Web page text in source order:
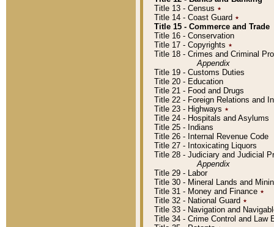
Title 13 - Census ٭
Title 14 - Coast Guard ٭
Title 15 - Commerce and Trade
Title 16 - Conservation
Title 17 - Copyrights ٭
Title 18 - Crimes and Criminal
Appendix
Title 19 - Customs Duties
Title 20 - Education
Title 21 - Food and Drugs
Title 22 - Foreign Relations and
Title 23 - Highways ٭
Title 24 - Hospitals and Asylums
Title 25 - Indians
Title 26 - Internal Revenue Code
Title 27 - Intoxicating Liquors
Title 28 - Judiciary and Judicial
Appendix
Title 29 - Labor
Title 30 - Mineral Lands and
Title 31 - Money and Finance ٭
Title 32 - National Guard ٭
Title 33 - Navigation and
Title 34 - Crime Control and Law